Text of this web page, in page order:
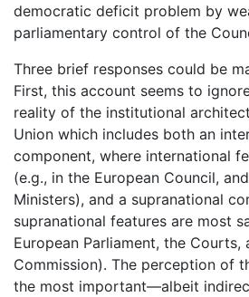
democratic deficit problem by
parliamentary control of the
Three brief responses could be
First, this account seems to
reality of the institutional
Union which includes both an
component, where international
(e.g., in the European Council,
Ministers), and a supranational
supranational features are most
European Parliament, the Courts,
Commission). The perception of
the most important—albeit